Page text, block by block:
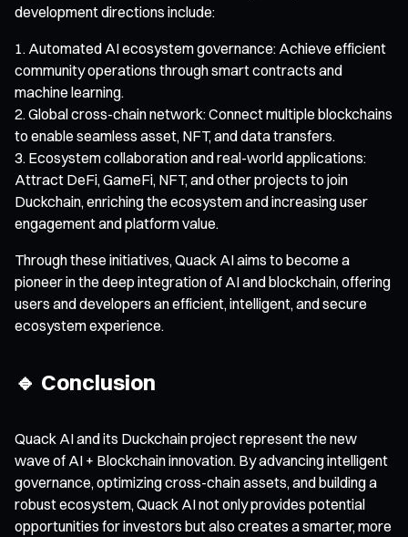
development directions include:
Automated AI ecosystem governance: Achieve efficient
community operations through smart contracts and
machine learning.
Global cross-chain network: Connect multiple blockchains
to enable seamless asset, NFT, and data transfers.
Ecosystem collaboration and real-world applications:
Attract DeFi, GameFi, NFT, and other projects to join
Duckchain, enriching the ecosystem and increasing user
engagement and platform value.
Through these initiatives, Quack AI aims to become a
pioneer in the deep integration of AI and blockchain, offering
users and developers an efficient, intelligent, and secure
ecosystem experience.
🔹 Conclusion
Quack AI and its Duckchain project represent the new
wave of AI + Blockchain innovation. By advancing intelligent
governance, optimizing cross-chain assets, and building a
robust ecosystem, Quack AI not only provides potential
opportunities for investors but also creates a smarter, more